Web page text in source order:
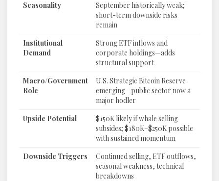
Seasonality
September historically weak;
short-term downside risks
remain
Institutional
Demand
Strong ETF inflows and
corporate holdings—adds
structural support
Macro/Government
Role
U.S. Strategic Bitcoin Reserve
emerging—public sector now a
major hodler
Upside Potential
$150K likely if whale selling
subsides; $180K–$250K possible
with sustained momentum
Downside Triggers
Continued selling, ETF outflows,
seasonal weakness, technical
breakdowns